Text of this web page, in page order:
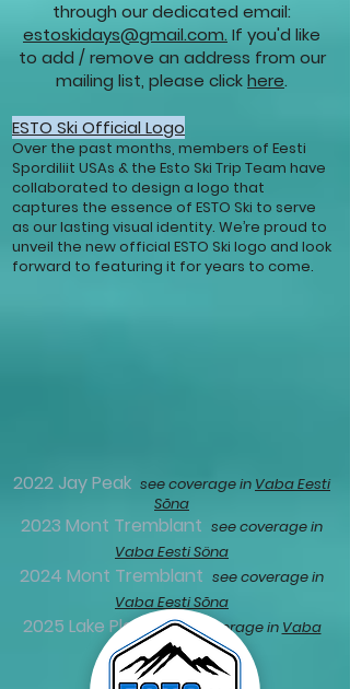
through our dedicated email:
estoskidays@gmail.com. If you'd like
to add / remove an address from our
mailing list, please clickhere.
ESTO Ski Official Logo
Over the past months, members of Eesti
Spordiliit USAs & the Esto Ski Trip Team have
collaborated to design a logo that
captures the essence of ESTO Ski to serve
as our lasting visual identity. We’re proud to
unveil the new official ESTO Ski logo and look
forward to featuring it for years to come.
2022 Jay Peak see coverage in Vaba Eesti
Sõna
2023 Mont Tremblant see coverage in
Vaba Eesti Söna
2024 Mont Tremblant see coverage in
Vaba Eesti Sõna
2025 Lake Placid see coverage in Vaba
Eesti Sõna